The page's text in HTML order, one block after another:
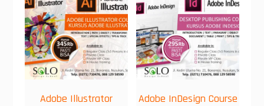
Adobe Illustrator
Adobe InDesign Course